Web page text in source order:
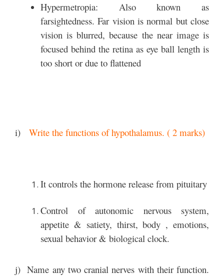
Hypermetropia: Also known as
farsightedness. Far vision is normal but close
vision is blurred, because the near image is
focused behind the retina as eye ball length is
too short or due to flattened
i) Write the functions of hypothalamus. ( 2 marks)
It controls the hormone release from pituitary
Control of autonomic nervous system,
appetite & satiety, thirst, body , emotions,
sexual behavior & biological clock.
j) Name any two cranial nerves with their function.